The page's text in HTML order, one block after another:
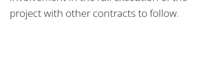
project with other contracts to follow.